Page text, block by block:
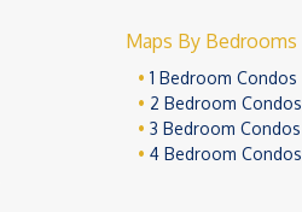
Maps By Bedrooms
1 Bedroom Condos
2 Bedroom Condos
3 Bedroom Condos
4 Bedroom Condos